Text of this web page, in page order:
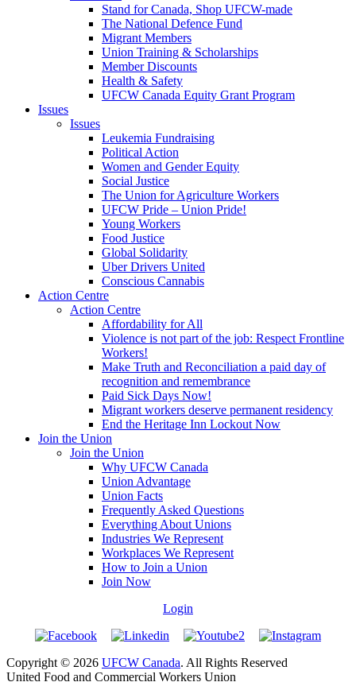
Stand for Canada, Shop UFCW-made
The National Defence Fund
Migrant Members
Union Training & Scholarships
Member Discounts
Health & Safety
UFCW Canada Equity Grant Program
Issues
Issues
Leukemia Fundraising
Political Action
Women and Gender Equity
Social Justice
The Union for Agriculture Workers
UFCW Pride – Union Pride!
Young Workers
Food Justice
Global Solidarity
Uber Drivers United
Conscious Cannabis
Action Centre
Action Centre
Affordability for All
Violence is not part of the job: Respect Frontline
Workers!
Make Truth and Reconciliation a paid day of
recognition and remembrance
Paid Sick Days Now!
Migrant workers deserve permanent residency
End the Heritage Inn Lockout Now
Join the Union
Join the Union
Why UFCW Canada
Union Advantage
Union Facts
Frequently Asked Questions
Everything About Unions
Industries We Represent
Workplaces We Represent
How to Join a Union
Join Now
Login
Copyright © 2026 UFCW Canada. All Rights Reserved
United Food and Commercial Workers Union